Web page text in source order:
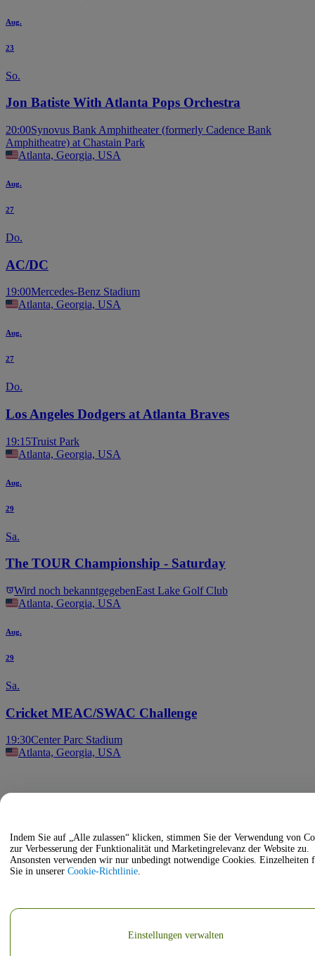
Aug.
23
So.
Jon Batiste With Atlanta Pops Orchestra
20:00Synovus Bank Amphitheater (formerly Cadence Bank
Amphitheatre) at Chastain Park
Atlanta, Georgia, USA
Aug.
27
Do.
AC/DC
19:00Mercedes-Benz Stadium
Atlanta, Georgia, USA
Aug.
27
Do.
Los Angeles Dodgers at Atlanta Braves
19:15Truist Park
Atlanta, Georgia, USA
Aug.
29
Sa.
The TOUR Championship - Saturday
Wird noch bekanntgegebenEast Lake Golf Club
Atlanta, Georgia, USA
Aug.
29
Sa.
Cricket MEAC/SWAC Challenge
19:30Center Parc Stadium
Atlanta, Georgia, USA
Indem Sie auf „Alle zulassen“ klicken, stimmen Sie der Verwendung von
zur Verbesserung der Funktionalität und Marketingrelevanz der Website zu.
Ansonsten verwenden wir nur unbedingt notwendige Cookies. Einzelheiten
Sie in unserer Cookie-Richtlinie.
Einstellungen verwalten